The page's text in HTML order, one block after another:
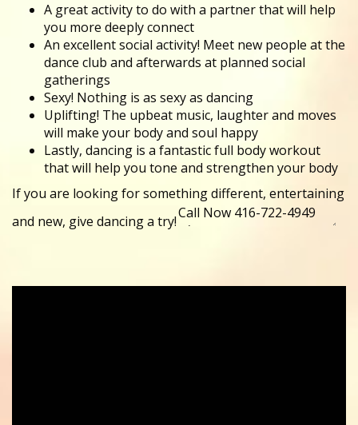
A great activity to do with a partner that will help
you more deeply connect
An excellent social activity! Meet new people at the
dance club and afterwards at planned social
gatherings
Sexy! Nothing is as sexy as dancing
Uplifting! The upbeat music, laughter and moves
will make your body and soul happy
Lastly, dancing is a fantastic full body workout
that will help you tone and strengthen your body
If you are looking for something different, entertaining
and new, give dancing a try!